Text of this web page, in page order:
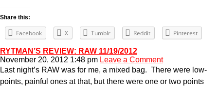
Share this:
Facebook X Tumblr Reddit Pinterest
RYTMAN’S REVIEW: RAW 11/19/2012
November 20, 2012 1:48 pm Leave a Comment
Last night’s RAW was for me, a mixed bag. There were low-
points, painful ones at that, but there were one or two points